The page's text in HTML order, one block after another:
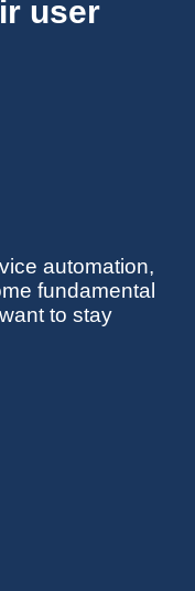
user
automation,
fundamental
to stay